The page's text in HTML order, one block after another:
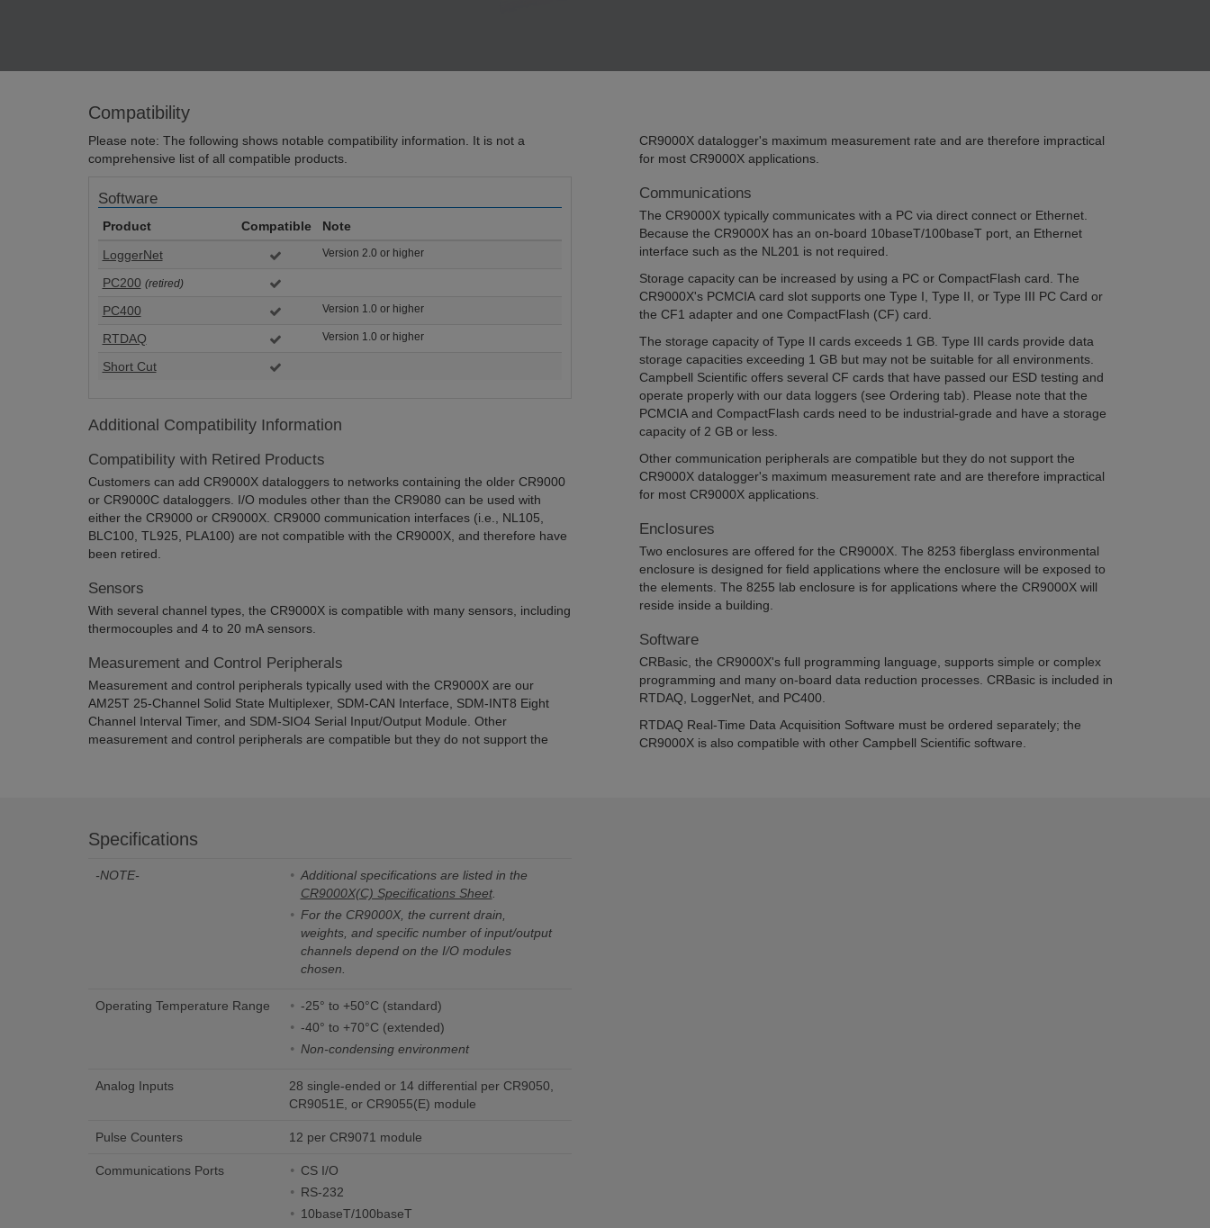
Compatibility
Please note: The following shows notable compatibility information. It is not a
comprehensive list of all compatible products.
Software
Product Compatible
Note
LoggerNet
Version 2.0 or higher
PC200 (retired)
PC400 Version 1.0 or higher
RTDAQ Version 1.0 or higher
Short Cut
Additional Compatibility Information
Compatibility with Retired Products
Customers can add CR9000X dataloggers to networks containing the older CR9000
or CR9000C dataloggers. I/O modules other than the CR9080 can be used with
either the CR9000 or CR9000X. CR9000 communication interfaces (i.e., NL105,
BLC100, TL925, PLA100) are not compatible with the CR9000X, and therefore have
been retired.
Sensors
With several channel types, the CR9000X is compatible with many sensors, including
thermocouples and 4 to 20 mA sensors.
Measurement and Control Peripherals
Measurement and control peripherals typically used with the CR9000X are our
AM25T 25-Channel Solid State Multiplexer, SDM-CAN Interface, SDM-INT8 Eight
Channel Interval Timer, and SDM-SIO4 Serial Input/Output Module. Other
measurement and control peripherals are compatible but they do not support the
CR9000X datalogger's maximum measurement rate and are therefore impractical
for most CR9000X applications.
Communications
The CR9000X typically communicates with a PC via direct connect or Ethernet.
Because the CR9000X has an on-board 10baseT/100baseT port, an Ethernet
interface such as the NL201 is not required.
Storage capacity can be increased by using a PC or CompactFlash card. The
CR9000X's PCMCIA card slot supports one Type I, Type II, or Type III PC Card or
the CF1 adapter and one CompactFlash (CF) card.
The storage capacity of Type II cards exceeds 1 GB. Type III cards provide data
storage capacities exceeding 1 GB but may not be suitable for all environments.
Campbell Scientific offers several CF cards that have passed our ESD testing and
operate properly with our data loggers (see Ordering tab). Please note that the
PCMCIA and CompactFlash cards need to be industrial-grade and have a storage
capacity of 2 GB or less.
Other communication peripherals are compatible but they do not support the
CR9000X datalogger's maximum measurement rate and are therefore impractical
for most CR9000X applications.
Enclosures
Two enclosures are offered for the CR9000X. The 8253 fiberglass environmental
enclosure is designed for field applications where the enclosure will be exposed to
the elements. The 8255 lab enclosure is for applications where the CR9000X will
reside inside a building.
Software
CRBasic, the CR9000X's full programming language, supports simple or complex
programming and many on-board data reduction processes. CRBasic is included in
RTDAQ, LoggerNet, and PC400.
RTDAQ Real-Time Data Acquisition Software must be ordered separately; the
CR9000X is also compatible with other Campbell Scientific software.
Specifications
-NOTE-
Additional specifications are listed in the
CR9000X(C) Specifications Sheet.
For the CR9000X, the current drain,
weights, and specific number of input/output
channels depend on the I/O modules
chosen.
Operating Temperature Range
-25° to +50°C (standard)
-40° to +70°C (extended)
Non-condensing environment
Analog Inputs
28 single-ended or 14 differential per CR9050,
CR9051E, or CR9055(E) module
Pulse Counters 12 per CR9071 module
Communications Ports
CS I/O
RS-232
10baseT/100baseT